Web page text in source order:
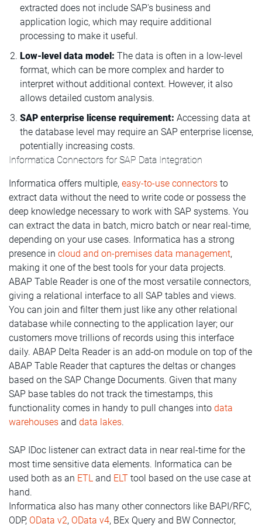
extracted does not include SAP's business and
application logic, which may require additional
processing to make it useful.
Low-level data model: The data is often in a low-level
format, which can be more complex and harder to
interpret without additional context. However, it also
allows detailed custom analysis.
SAP enterprise license requirement: Accessing data at
the database level may require an SAP enterprise license,
potentially increasing costs.
Informatica Connectors for SAP Data Integration
Informatica offers multiple, easy-to-use connectors to
extract data without the need to write code or possess the
deep knowledge necessary to work with SAP systems. You
can extract the data in batch, micro batch or near real-time,
depending on your use cases. Informatica has a strong
presence in cloud and on-premises data management,
making it one of the best tools for your data projects.
ABAP Table Reader is one of the most versatile connectors,
giving a relational interface to all SAP tables and views.
You can join and filter them just like any other relational
database while connecting to the application layer; our
customers move trillions of records using this interface
daily. ABAP Delta Reader is an add-on module on top of the
ABAP Table Reader that captures the deltas or changes
based on the SAP Change Documents. Given that many
SAP base tables do not track the timestamps, this
functionality comes in handy to pull changes into data
warehouses and data lakes.
SAP IDoc listener can extract data in near real-time for the
most time sensitive data elements. Informatica can be
used both as an ETL and ELT tool based on the use case at
hand.
Informatica also has many other connectors like BAPI/RFC,
ODP, OData v2, OData v4, BEx Query and BW Connector,